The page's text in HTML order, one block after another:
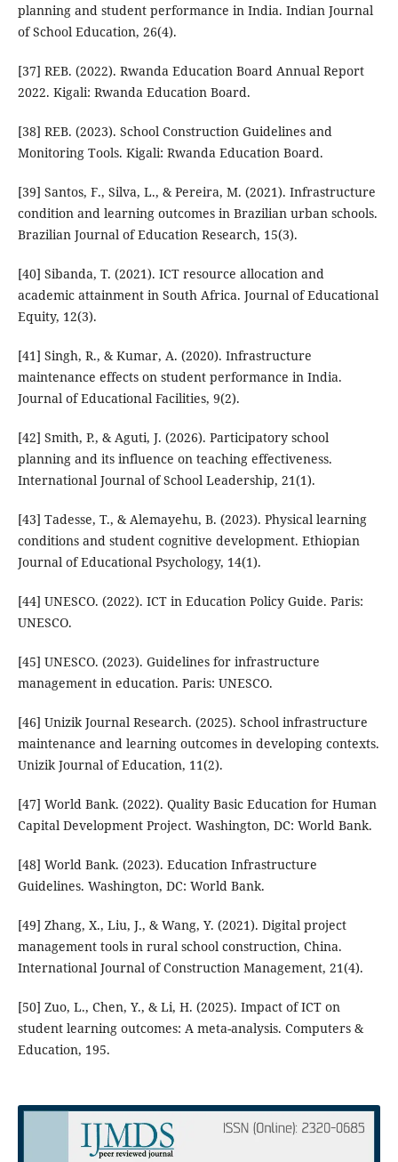
planning and student performance in India. Indian Journal
of School Education, 26(4).
[37] REB. (2022). Rwanda Education Board Annual Report
2022. Kigali: Rwanda Education Board.
[38] REB. (2023). School Construction Guidelines and
Monitoring Tools. Kigali: Rwanda Education Board.
[39] Santos, F., Silva, L., & Pereira, M. (2021). Infrastructure
condition and learning outcomes in Brazilian urban schools.
Brazilian Journal of Education Research, 15(3).
[40] Sibanda, T. (2021). ICT resource allocation and
academic attainment in South Africa. Journal of Educational
Equity, 12(3).
[41] Singh, R., & Kumar, A. (2020). Infrastructure
maintenance effects on student performance in India.
Journal of Educational Facilities, 9(2).
[42] Smith, P., & Aguti, J. (2026). Participatory school
planning and its influence on teaching effectiveness.
International Journal of School Leadership, 21(1).
[43] Tadesse, T., & Alemayehu, B. (2023). Physical learning
conditions and student cognitive development. Ethiopian
Journal of Educational Psychology, 14(1).
[44] UNESCO. (2022). ICT in Education Policy Guide. Paris:
UNESCO.
[45] UNESCO. (2023). Guidelines for infrastructure
management in education. Paris: UNESCO.
[46] Unizik Journal Research. (2025). School infrastructure
maintenance and learning outcomes in developing contexts.
Unizik Journal of Education, 11(2).
[47] World Bank. (2022). Quality Basic Education for Human
Capital Development Project. Washington, DC: World Bank.
[48] World Bank. (2023). Education Infrastructure
Guidelines. Washington, DC: World Bank.
[49] Zhang, X., Liu, J., & Wang, Y. (2021). Digital project
management tools in rural school construction, China.
International Journal of Construction Management, 21(4).
[50] Zuo, L., Chen, Y., & Li, H. (2025). Impact of ICT on
student learning outcomes: A meta-analysis. Computers &
Education, 195.